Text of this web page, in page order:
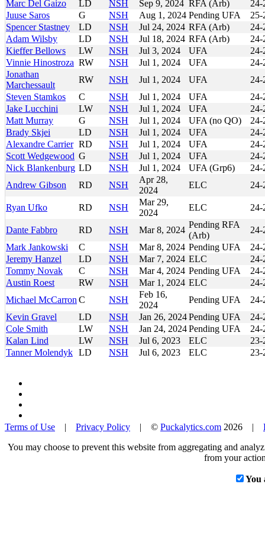
Marc Del Gaizo LD NSH Sep 9, 2024 RFA (Arb)
24-
Juuse Saros
G NSH Aug 1, 2024 Pending UFA
25-
Spencer Stastney
LD NSH Jul 24, 2024 RFA (Arb)
24-
Adam Wilsby
LD NSH Jul 18, 2024 RFA (Arb)
24-
Kieffer Bellows
LW NSH Jul 3, 2024 UFA
24-
Vinnie Hinostroza RW NSH Jul 1, 2024 UFA
24-
Jonathan
Marchessault
RW NSH Jul 1, 2024 UFA
24-
Steven Stamkos
C NSH Jul 1, 2024 UFA
24-
Jake Lucchini
LW NSH Jul 1, 2024 UFA
24-
Matt Murray
G NSH Jul 1, 2024 UFA (no QO)
24-
Brady Skjei
LD NSH Jul 1, 2024 UFA
24-
Alexandre Carrier RD NSH Jul 1, 2024 UFA
24-
Scott Wedgewood G NSH Jul 1, 2024 UFA
24-
Nick Blankenburg LD NSH Jul 1, 2024 UFA (Grp6)
24-
Andrew Gibson
RD NSH
Apr 28,
2024
ELC 24-
Ryan Ufko RD NSH
Mar 29,
2024
ELC 24-
Dante Fabbro RD NSH Mar 8, 2024
Pending RFA
(Arb)
24-
Mark Jankowski
C NSH Mar 8, 2024 Pending UFA
24-
Jeremy Hanzel
LD NSH Mar 7, 2024 ELC
24-
Tommy Novak
C NSH Mar 4, 2024 Pending UFA
24-
Austin Roest
RW NSH Mar 1, 2024 ELC
24-
Michael McCarron C NSH
Feb 16,
2024
Pending UFA
24-
Kevin Gravel
LD NSH Jan 26, 2024Pending UFA
24-
Cole Smith
LW NSH Jan 24, 2024Pending UFA
24-
Kalan Lind
LW NSH Jul 6, 2023 ELC
23-
Tanner Molendyk LD NSH Jul 6, 2023 ELC 23-
Terms of Use Privacy Policy | © Puckalytics.com 2026 |
You may choose to prevent this website from aggregating and
from your
You